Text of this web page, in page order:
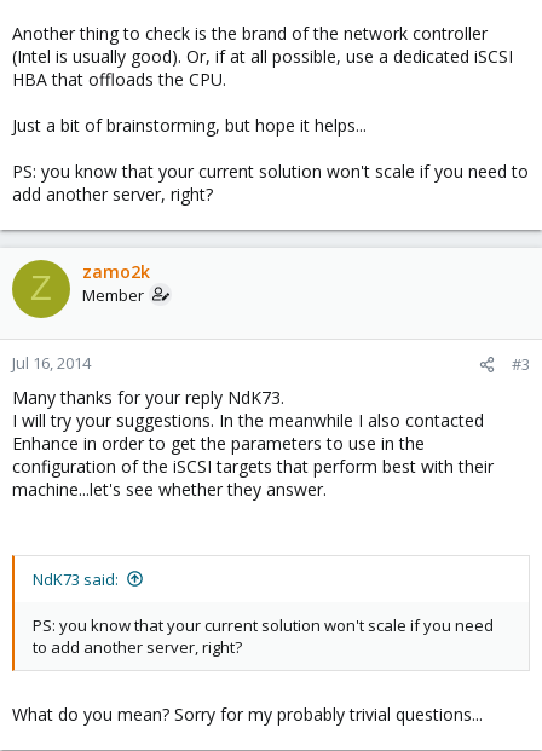
Another thing to check is the brand of the network controller
(Intel is usually good). Or, if at all possible, use a dedicated iSCSI
HBA that offloads the CPU.
Just a bit of brainstorming, but hope it helps...
PS: you know that your current solution won't scale if you need to
add another server, right?
Z zamo2k
Member
Jul 16, 2014 #3
Many thanks for your reply NdK73.
I will try your suggestions. In the meanwhile I also contacted
Enhance in order to get the parameters to use in the
configuration of the iSCSI targets that perform best with their
machine...let's see whether they answer.
NdK73 said:
PS: you know that your current solution won't scale if you need
to add another server, right?
What do you mean? Sorry for my probably trivial questions...